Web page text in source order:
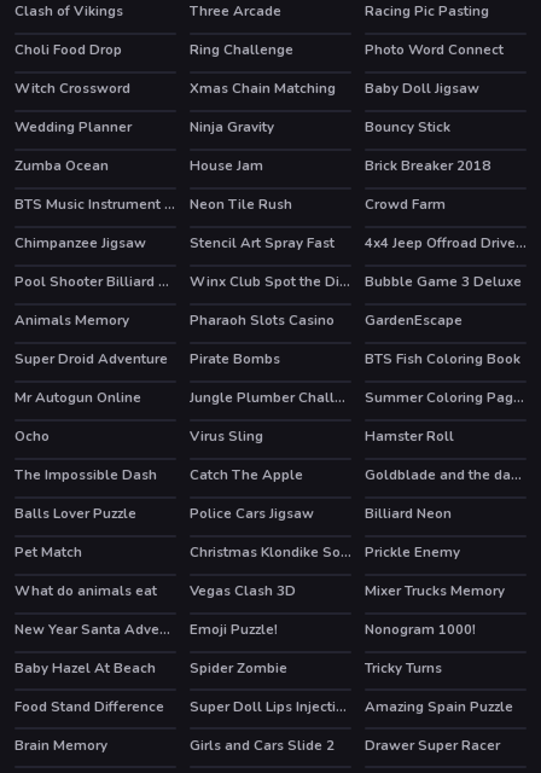
HOT
Clash of Vikings Three Arcade
Racing Pic Pasting
Choli Food Drop
HOT
Ring Challenge
Photo Word Connect
Witch Crossword
Xmas Chain Matching
Baby Doll Jigsaw
Wedding Planner
HOT
Ninja Gravity Bouncy Stick
HOT
Zumba Ocean HOT
House Jam
Brick Breaker 2018
BTS Music Instrument Coloring Book
HOT
Neon Tile Rush
Crowd Farm
Chimpanzee Jigsaw
Stencil Art Spray Fast
4x4 Jeep Offroad Drive Jigsaw
Pool Shooter Billiard Ball
HOT Winx Club Spot the Differences HOT
Bubble Game 3 Deluxe
Animals Memory
Pharaoh Slots Casino HOT
GardenEscape
HOT
Super Droid Adventure Pirate Bombs BTS Fish Coloring Book
HOT
Mr Autogun Online Jungle Plumber Challenge 3 Summer Coloring Pages
HOT
Ocho Virus Sling
Hamster Roll
The Impossible Dash
Catch The Apple Goldblade and the dangerous water
HOT
Balls Lover Puzzle Police Cars Jigsaw
Billiard Neon
Pet Match
Christmas Klondike Solitaire
Prickle Enemy
What do animals eat
HOT
Vegas Clash 3D
Mixer Trucks Memory
New Year Santa Adventures
HOT
Emoji Puzzle!
Nonogram 1000!
Baby Hazel At Beach
Spider Zombie
Tricky Turns
Food Stand Difference
Super Doll Lips Injections
Amazing Spain Puzzle
Brain Memory
Girls and Cars Slide 2
Drawer Super Racer